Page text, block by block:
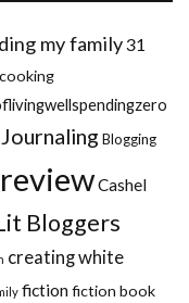
my family31
Blogging
Cashel
Bloggers
creating white
fictionfiction book